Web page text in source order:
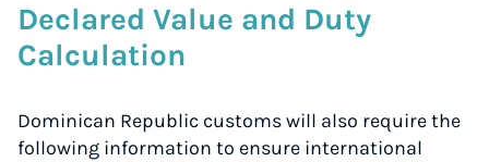
Declared Value and Duty
Calculation
Dominican Republic customs will also require the
following information to ensure international